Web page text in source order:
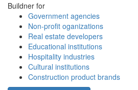
Buildner for
Government agencies
Non-profit oganizations
Real estate developers
Educational institutions
Hospitality industries
Cultural institutions
Construction product brands